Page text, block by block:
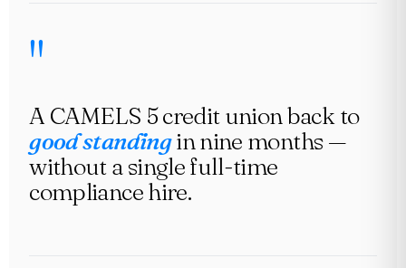
A CAMELS 5 credit union back to
good standingin nine months —
without a single full-time
compliance hire.